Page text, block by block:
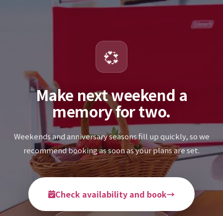
💞
Make next weekend a
memory for two.
Weekends and anniversary seasons fill up quickly, so we
recommend booking as soon as your plans are set.
Check availability and book→